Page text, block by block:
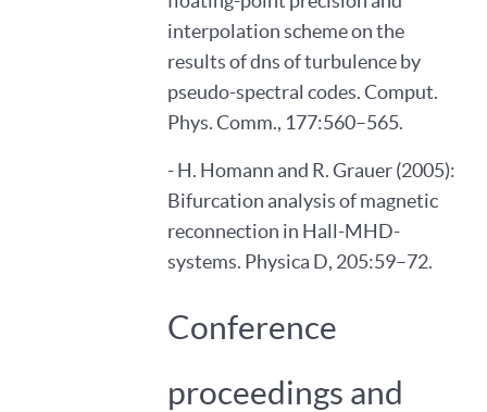
interpolation scheme on the
results of dns of turbulence by
pseudo-spectral codes. Comput.
Phys. Comm., 177:560–565.
- H. Homann and R. Grauer (2005):
Bifurcation analysis of magnetic
reconnection in Hall-MHD-
systems. Physica D, 205:59–72.
Conference
proceedings and